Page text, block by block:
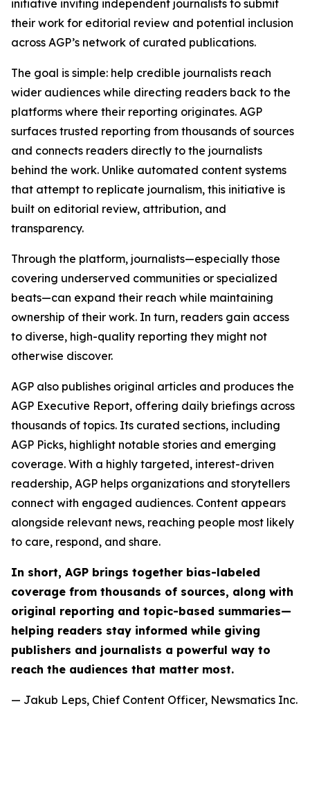
initiative inviting independent journalists to submit
their work for editorial review and potential inclusion
across AGP’s network of curated publications.
The goal is simple: help credible journalists reach
wider audiences while directing readers back to the
platforms where their reporting originates. AGP
surfaces trusted reporting from thousands of sources
and connects readers directly to the journalists
behind the work. Unlike automated content systems
that attempt to replicate journalism, this initiative is
built on editorial review, attribution, and
transparency.
Through the platform, journalists—especially those
covering underserved communities or specialized
beats—can expand their reach while maintaining
ownership of their work. In turn, readers gain access
to diverse, high-quality reporting they might not
otherwise discover.
AGP also publishes original articles and produces the
AGP Executive Report, offering daily briefings across
thousands of topics. Its curated sections, including
AGP Picks, highlight notable stories and emerging
coverage. With a highly targeted, interest-driven
readership, AGP helps organizations and storytellers
connect with engaged audiences. Content appears
alongside relevant news, reaching people most likely
to care, respond, and share.
In short, AGP brings together bias-labeled
coverage from thousands of sources, along with
original reporting and topic-based summaries—
helping readers stay informed while giving
publishers and journalists a powerful way to
reach the audiences that matter most.
— Jakub Leps, Chief Content Officer, Newsmatics Inc.